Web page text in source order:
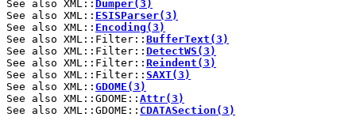
See also XML:: Dumper(3)
See also XML:: ESISParser(3)
See also XML:: Encoding(3)
See also XML::Filter:: BufferText(3)
See also XML::Filter:: DetectWS(3)
See also XML::Filter:: Reindent(3)
See also XML::Filter:: SAXT(3)
See also XML:: GDOME(3)
See also XML::GDOME:: Attr(3)
See also XML::GDOME:: CDATASection(3)